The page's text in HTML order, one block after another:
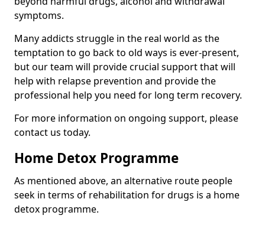
symptoms.
Many addicts struggle in the real world as the
temptation to go back to old ways is ever-present,
but our team will provide crucial support that will
help with relapse prevention and provide the
professional help you need for long term recovery.
For more information on ongoing support, please
contact us today.
Home Detox Programme
As mentioned above, an alternative route people
seek in terms of rehabilitation for drugs is a home
detox programme.